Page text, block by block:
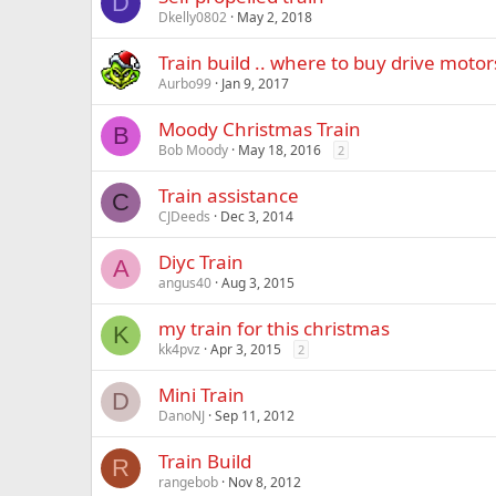
Dkelly0802 May 2, 2018
Train build .. where to buy drive
Aurbo99 Jan 9, 2017
B Moody Christmas Train
Bob Moody May 18, 2016 2
C Train assistance
CJDeeds Dec 3, 2014
A Diyc Train
angus40 Aug 3, 2015
K my train for this christmas
kk4pvz Apr 3, 2015 2
D Mini Train
DanoNJ Sep 11, 2012
R Train Build
rangebob Nov 8, 2012